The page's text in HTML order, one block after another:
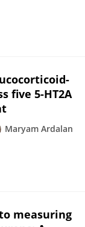
five 5-HT2A
Maryam Ardalan
measuring